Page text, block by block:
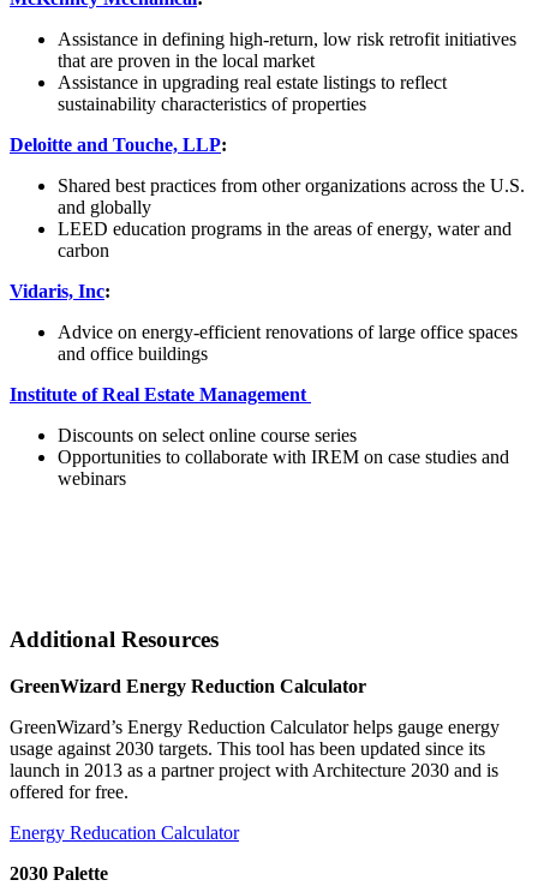
Assistance in defining high-return, low risk retrofit initiatives
that are proven in the local market
Assistance in upgrading real estate listings to reflect
sustainability characteristics of properties
Deloitte and Touche, LLP:
Shared best practices from other organizations across the U.S.
and globally
LEED education programs in the areas of energy, water and
carbon
Vidaris, Inc:
Advice on energy-efficient renovations of large office spaces
and office buildings
Institute of Real Estate Management
Discounts on select online course series
Opportunities to collaborate with IREM on case studies and
webinars
Additional Resources
GreenWizard Energy Reduction Calculator
GreenWizard’s Energy Reduction Calculator helps gauge energy
usage against 2030 targets. This tool has been updated since its
launch in 2013 as a partner project with Architecture 2030 and is
offered for free.
Energy Reducation Calculator
2030 Palette